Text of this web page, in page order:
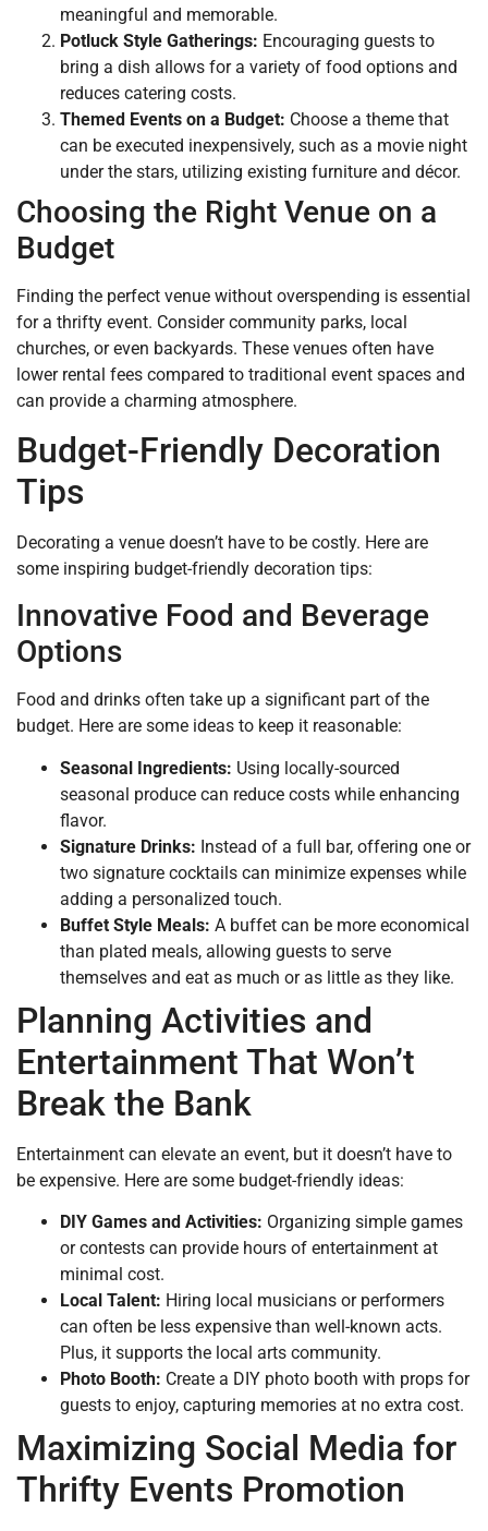
meaningful and memorable.
Potluck Style Gatherings: Encouraging guests to
bring a dish allows for a variety of food options and
reduces catering costs.
Themed Events on a Budget: Choose a theme that
can be executed inexpensively, such as a movie night
under the stars, utilizing existing furniture and décor.
Choosing the Right Venue on a
Budget
Finding the perfect venue without overspending is essential
for a thrifty event. Consider community parks, local
churches, or even backyards. These venues often have
lower rental fees compared to traditional event spaces and
can provide a charming atmosphere.
Budget-Friendly Decoration
Tips
Decorating a venue doesn’t have to be costly. Here are
some inspiring budget-friendly decoration tips:
Innovative Food and Beverage
Options
Food and drinks often take up a significant part of the
budget. Here are some ideas to keep it reasonable:
Seasonal Ingredients: Using locally-sourced
seasonal produce can reduce costs while enhancing
flavor.
Signature Drinks: Instead of a full bar, offering one or
two signature cocktails can minimize expenses while
adding a personalized touch.
Buffet Style Meals: A buffet can be more economical
than plated meals, allowing guests to serve
themselves and eat as much or as little as they like.
Planning Activities and
Entertainment That Won’t
Break the Bank
Entertainment can elevate an event, but it doesn’t have to
be expensive. Here are some budget-friendly ideas:
DIY Games and Activities: Organizing simple games
or contests can provide hours of entertainment at
minimal cost.
Local Talent: Hiring local musicians or performers
can often be less expensive than well-known acts.
Plus, it supports the local arts community.
Photo Booth: Create a DIY photo booth with props for
guests to enjoy, capturing memories at no extra cost.
Maximizing Social Media for
Thrifty Events Promotion